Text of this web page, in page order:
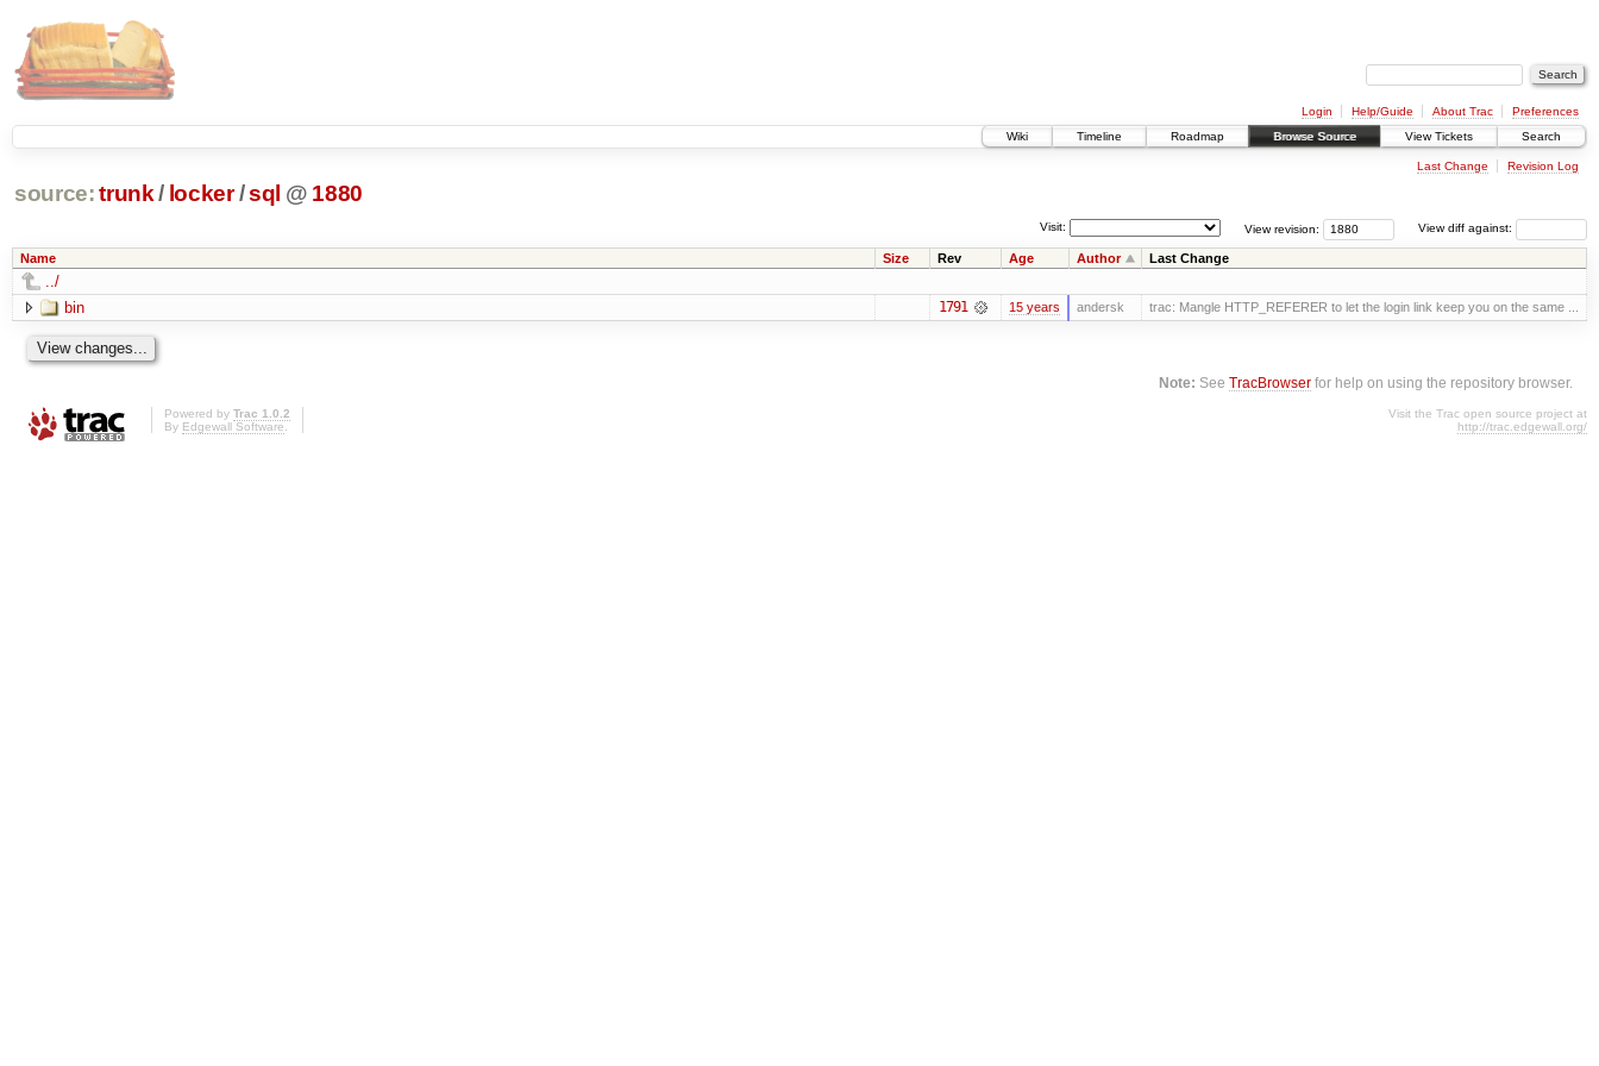
Login Help/Guide About Trac
Preferences
Wiki
Timeline Roadmap Browse Source View Tickets Search
Last Change Revision Log
source: trunk / locker /sql @ 1880
View diff against:
View revision:
Visit:
Name Size Rev Age Author Last Change
../
bin
1791 15 years andersk trac: Mangle HTTP_REFERER to let the login link keep you on the same ...
Note: SeeTracBrowser for help on using the repository browser.
Powered by Trac 1.0.2
By Edgewall Software.
Visit the Trac open source project at
http://trac.edgewall.org/